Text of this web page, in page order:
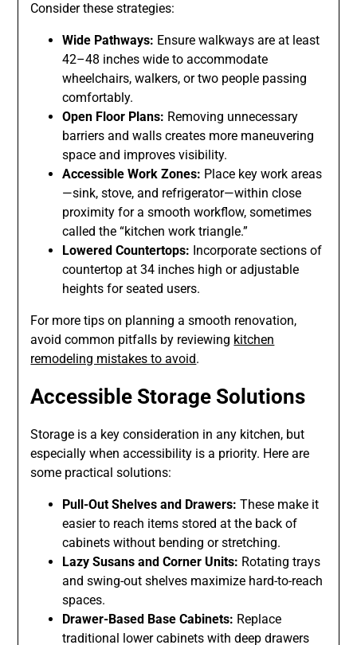
Consider these strategies:
Wide Pathways: Ensure walkways are at least
42–48 inches wide to accommodate
wheelchairs, walkers, or two people passing
comfortably.
Open Floor Plans: Removing unnecessary
barriers and walls creates more maneuvering
space and improves visibility.
Accessible Work Zones: Place key work areas
—sink, stove, and refrigerator—within close
proximity for a smooth workflow, sometimes
called the “kitchen work triangle.”
Lowered Countertops: Incorporate sections of
countertop at 34 inches high or adjustable
heights for seated users.
For more tips on planning a smooth renovation,
avoid common pitfalls by reviewing kitchen
remodeling mistakes to avoid.
Accessible Storage Solutions
Storage is a key consideration in any kitchen, but
especially when accessibility is a priority. Here are
some practical solutions:
Pull-Out Shelves and Drawers: These make it
easier to reach items stored at the back of
cabinets without bending or stretching.
Lazy Susans and Corner Units: Rotating trays
and swing-out shelves maximize hard-to-reach
spaces.
Drawer-Based Base Cabinets: Replace
traditional lower cabinets with deep drawers